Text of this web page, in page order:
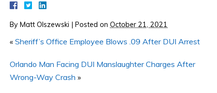
By Matt Olszewski | Posted on October 21, 2021
« Sheriff’s Office Employee Blows .09 After DUI Arrest
Orlando Man Facing DUI Manslaughter Charges After
Wrong-Way Crash »